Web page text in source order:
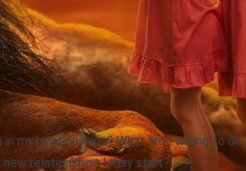
my relationships? What am I willing to
relationships I may start?